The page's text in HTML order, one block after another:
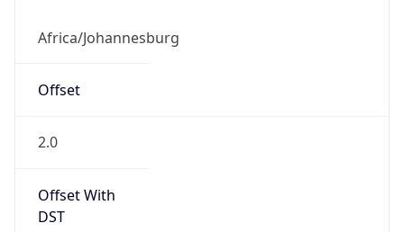
Africa/Johannesburg
Offset
2.0
Offset With
DST